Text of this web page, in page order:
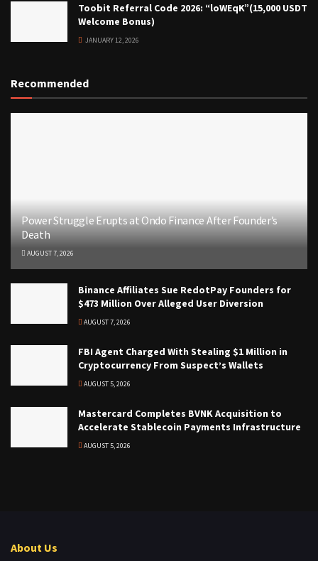
Toobit Referral Code 2026: “loWEqK”(15,000 USDT
Welcome Bonus)
JANUARY 12, 2026
Recommended
Power Struggle Erupts at Ondo Finance After Founder’s
Death
AUGUST 7, 2026
Binance Affiliates Sue RedotPay Founders for
$473 Million Over Alleged User Diversion
AUGUST 7, 2026
FBI Agent Charged With Stealing $1 Million in
Cryptocurrency From Suspect’s Wallets
AUGUST 5, 2026
Mastercard Completes BVNK Acquisition to
Accelerate Stablecoin Payments Infrastructure
AUGUST 5, 2026
About Us